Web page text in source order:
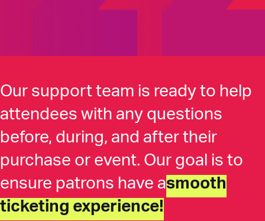
Our support team is ready to help
attendees with any questions
before, during, and after their
purchase or event. Our goal is to
ensure patrons have asmooth
ticketing experience!